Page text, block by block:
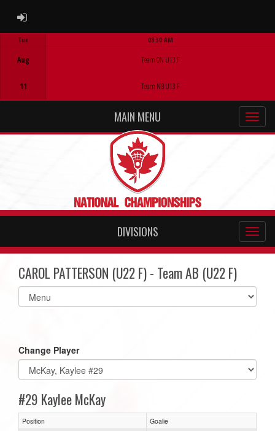
ADMIN LOGIN
Tue
Aug
11
08:30 AM
Team ON U13 F
Team NB U13 F
MAIN MENU
DIVISIONS
CAROL PATTERSON (U22 F) - Team AB (U22 F)
Select
list(select
Change Player
#29 Kaylee McKay
Position
Goalie